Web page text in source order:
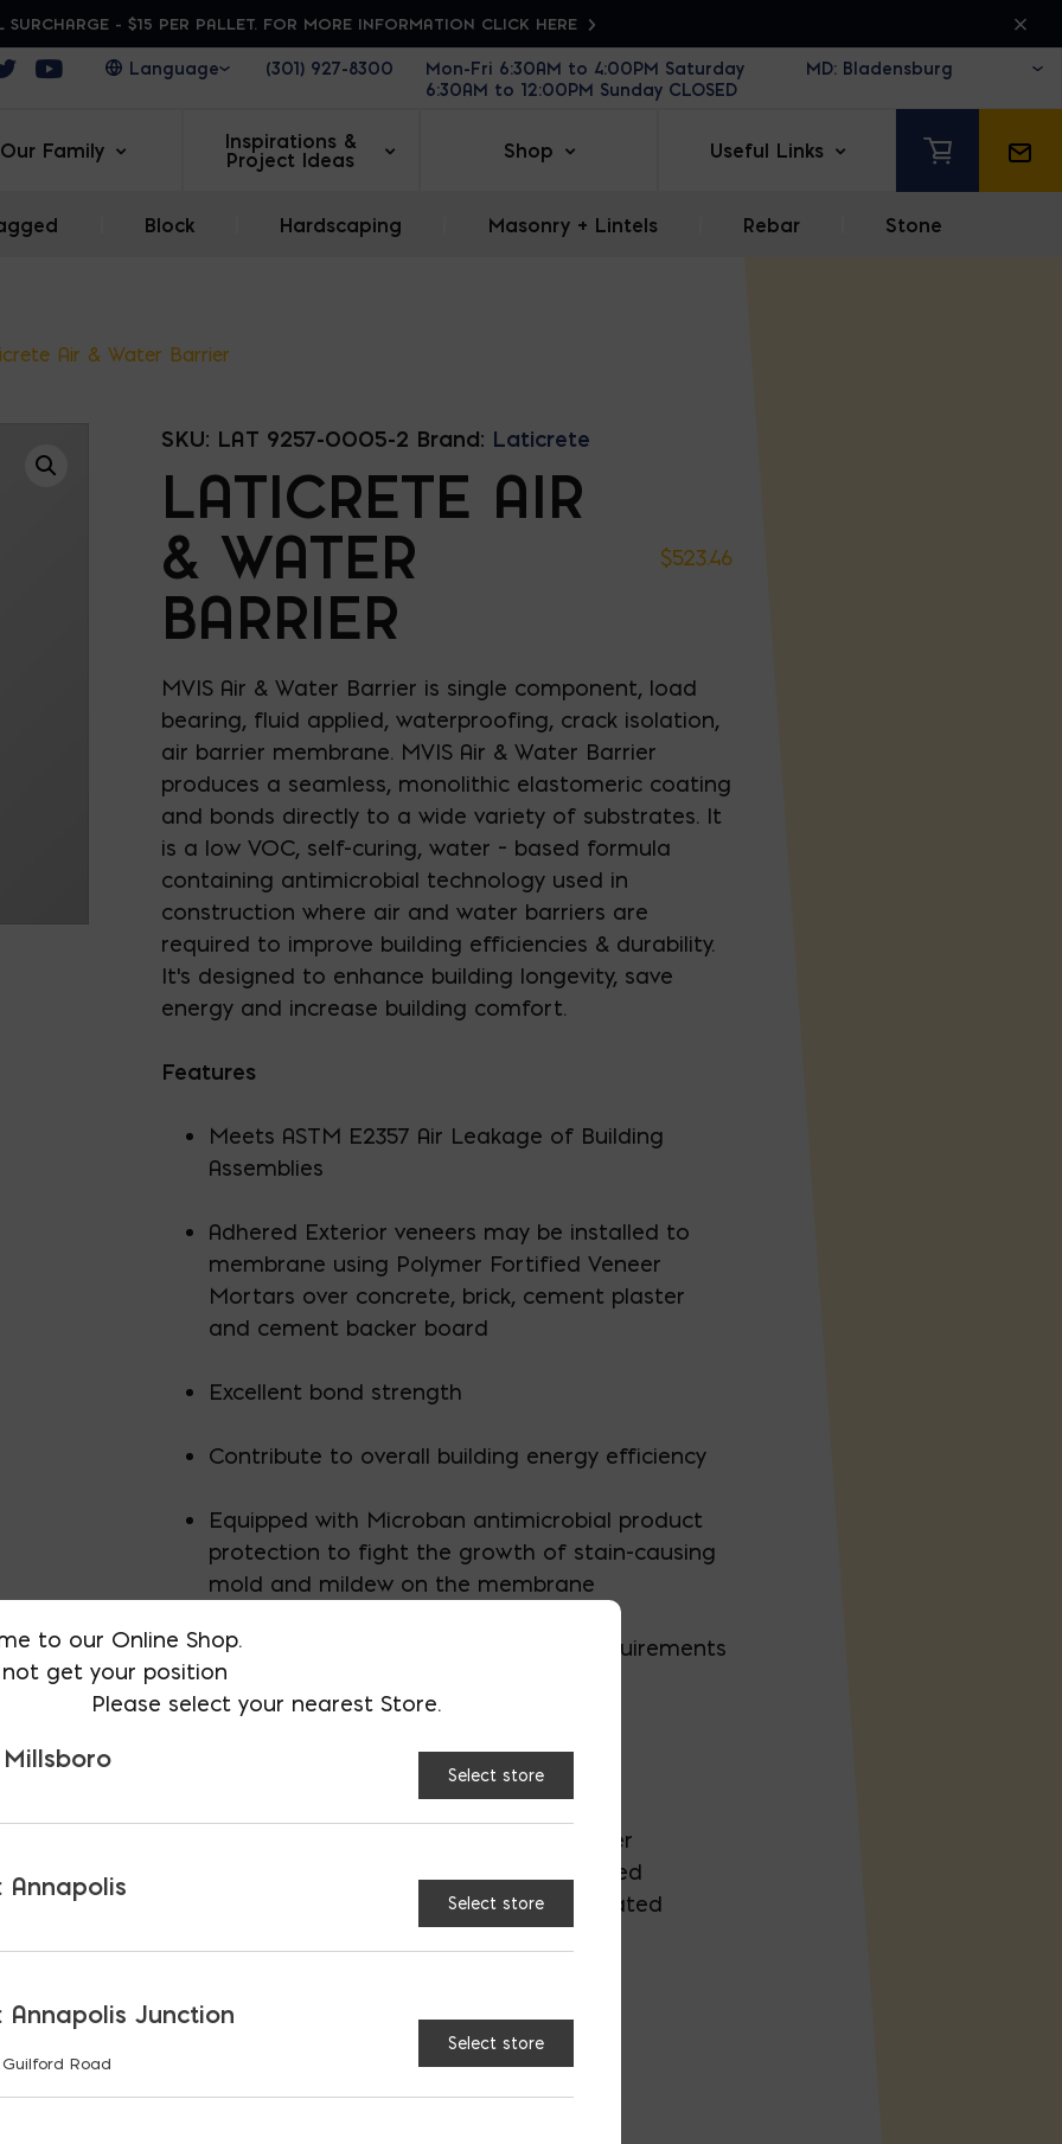
SURCHARGE - $15 PER PALLET. FOR MORE INFORMATION CLICK HERE
in a new window
Opens in a new window
Opens in a new window(301) 927-8300
Mon-Fri 6:30AM to 4:00PM Saturday
6:30AM to 12:00PM Sunday CLOSED
Our Family
Inspirations &
Project Ideas
Shop Useful Links
Block Hardscaping Masonry + Lintels Rebar Stone
Air & Water Barrier
SKU: LAT 9257-0005-2 Brand: Laticrete
LATICRETE AIR
& WATER
BARRIER
$523.46
MVIS Air & Water Barrier is single component, load
bearing, fluid applied, waterproofing, crack isolation,
air barrier membrane. MVIS Air & Water Barrier
produces a seamless, monolithic elastomeric coating
and bonds directly to a wide variety of substrates. It
is a low VOC, self-curing, water – based formula
containing antimicrobial technology used in
construction where air and water barriers are
required to improve building efficiencies & durability.
It's designed to enhance building longevity, save
energy and increase building comfort.
Features
Meets ASTM E2357 Air Leakage of Building
Assemblies
Adhered Exterior veneers may be installed to
membrane using Polymer Fortified Veneer
Mortars over concrete, brick, cement plaster
and cement backer board
Excellent bond strength
Contribute to overall building energy efficiency
Equipped with Microban antimicrobial product
protection to fight the growth of stain-causing
mold and mildew on the membrane
Meets ASTM D 1970 Nail Sealability requirements
Lighter color for ease of inspection
MVIS Air & Water Barrier is an Air Barrier
Association of America (ABAA) Evaluated
Material and is part of an ABAA Evaluated
to our Online Shop.
get your position
Please select your nearest Store.
Millsboro
Select store
Annapolis
Select store
Annapolis Junction
Guilford Road
Select store